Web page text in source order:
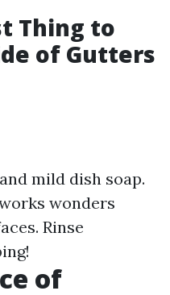
Thing to
of Gutters
mild dish soap.
wonders
Rinse
of